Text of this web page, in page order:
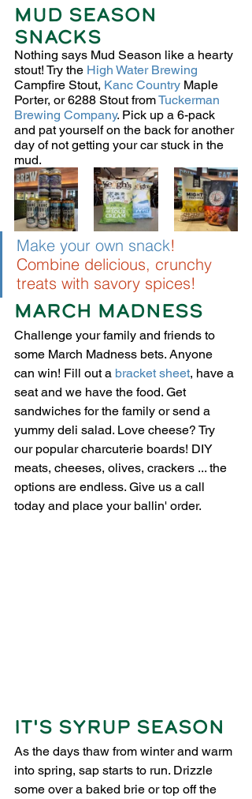
MUD SEASON
SNACKS
Nothing says Mud Season like a hearty
stout! Try the High Water Brewing
Campfire Stout, Kanc Country Maple
Porter, or 6288 Stout from Tuckerman
Brewing Company. Pick up a 6-pack
and pat yourself on the back for another
day of not getting your car stuck in the
mud.
Make your own snack!
Combine delicious, crunchy
treats with savory spices!
MARCH MADNESS
Challenge your family and friends to
some March Madness bets. Anyone
can win! Fill out a bracket sheet, have a
seat and we have the food. Get
sandwiches for the family or send a
yummy deli salad. Love cheese? Try
our popular charcuterie boards! DIY
meats, cheeses, olives, crackers ... the
options are endless. Give us a call
today and place your ballin' order.
IT'S SYRUP SEASON
As the days thaw from winter and warm
into spring, sap starts to run. Drizzle
some over a baked brie or top off the